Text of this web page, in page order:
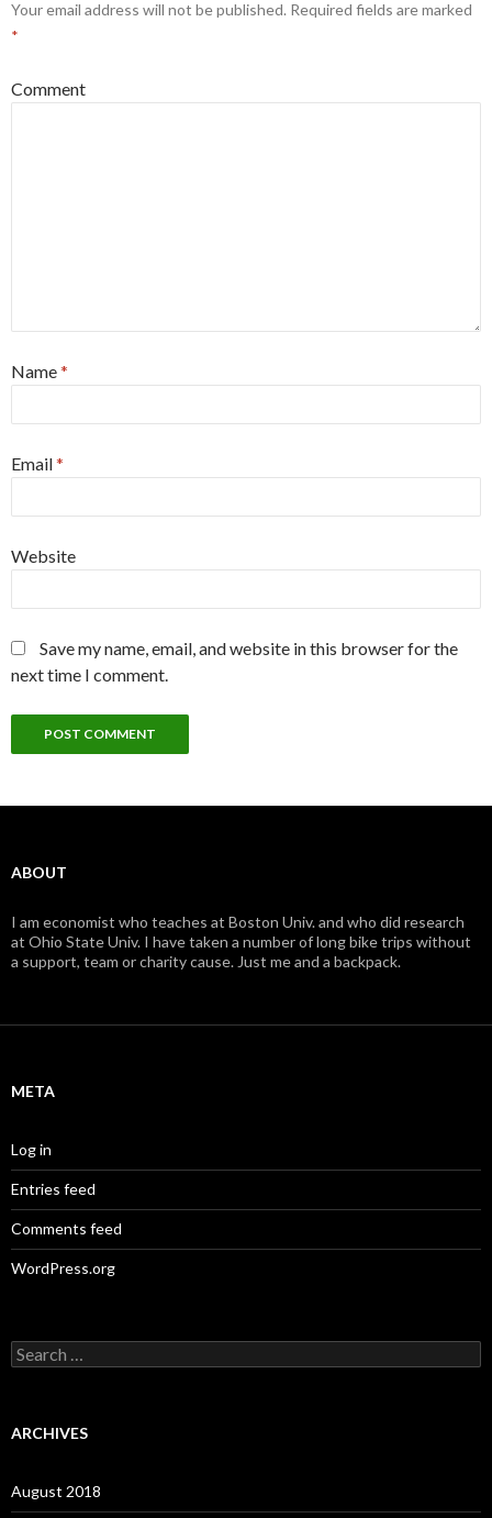
Your email address will not be published. Required fields are marked
*
Comment
Name*
Email*
Website
Save my name, email, and website in this browser for the
next time I comment.
ABOUT
I am economist who teaches at Boston Univ. and who did research
at Ohio State Univ. I have taken a number of long bike trips without
a support, team or charity cause. Just me and a backpack.
META
Log in
Entries feed
Comments feed
WordPress.org
S
e
c
o
r
ARCHIVES
August 2018